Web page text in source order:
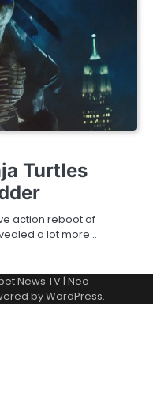
Turtles
action reboot of
a lot more…
News TV| Neo
byWordPress.